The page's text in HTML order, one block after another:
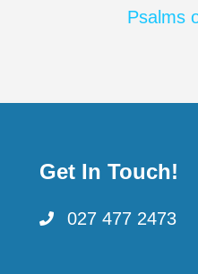
navigationPsalms
Get In Touch!
027 477 2473